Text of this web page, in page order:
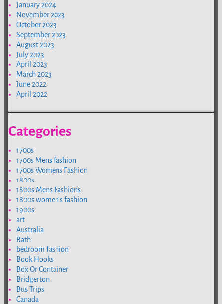
January 2024
November 2023
October 2023
September 2023
August 2023
July 2023
April 2023
March 2023
June 2022
April 2022
Categories
1700s
1700s Mens fashion
1700s Womens Fashion
1800s
1800s Mens Fashions
1800s women's fashion
1900s
art
Australia
Bath
bedroom fashion
Book Hooks
Box Or Container
Bridgerton
Bus Trips
Canada